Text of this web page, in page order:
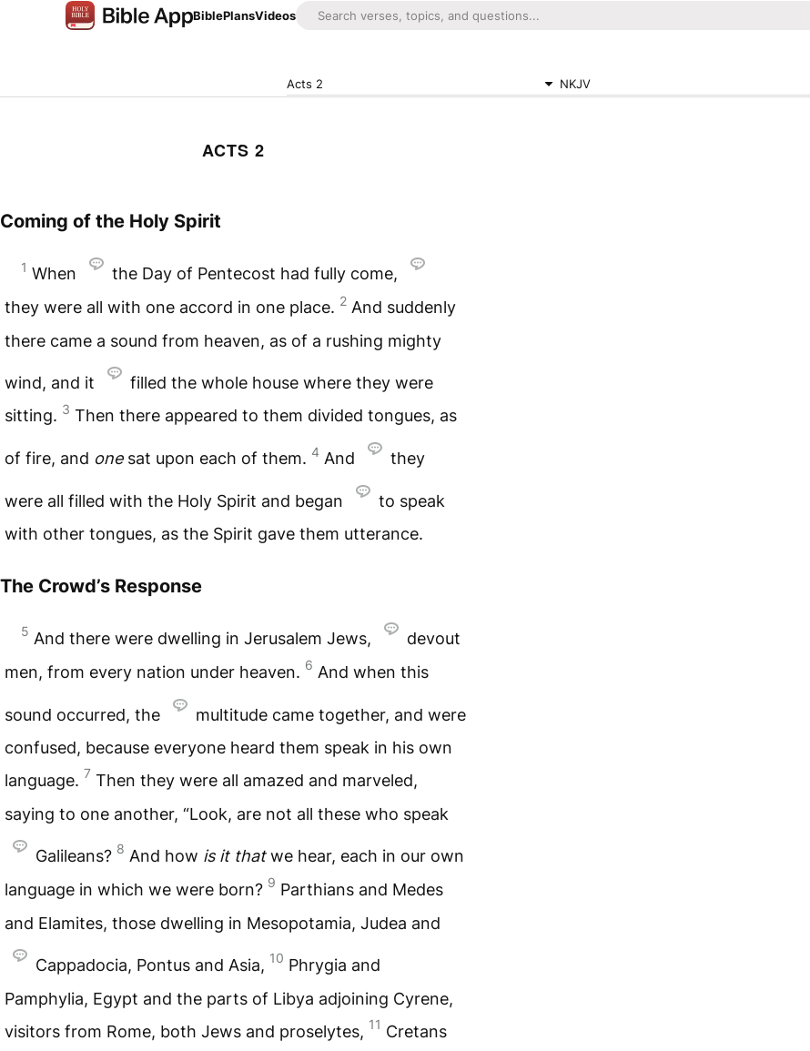
BiblePlansVideos
Acts 2 NKJV
ACTS 2
Coming of the Holy Spirit
1 When
the Day of Pentecost had fully come,
they were all with one accord in one place. 2 And suddenly
there came a sound from heaven, as of a rushing mighty
wind, and it
filled the whole house where they were
sitting. 3 Then there appeared to them divided tongues, as
of fire, and onesat upon each of them. 4 And they
were all filled with the Holy Spirit and began
to speak
with other tongues, as the Spirit gave them utterance.
The Crowd’s Response
5 And there were dwelling in Jerusalem Jews,
devout
men, from every nation under heaven. 6 And when this
sound occurred, the
multitude came together, and were
confused, because everyone heard them speak in his own
language. 7 Then they were all amazed and marveled,
saying to one another, “Look, are not all these who speak
Galileans? 8 And how is it thatwe hear, each in our own
language in which we were born? 9 Parthians and Medes
and Elamites, those dwelling in Mesopotamia, Judea and
Cappadocia, Pontus and Asia, 10 Phrygia and
Pamphylia, Egypt and the parts of Libya adjoining Cyrene,
visitors from Rome, both Jews and proselytes, 11 Cretans